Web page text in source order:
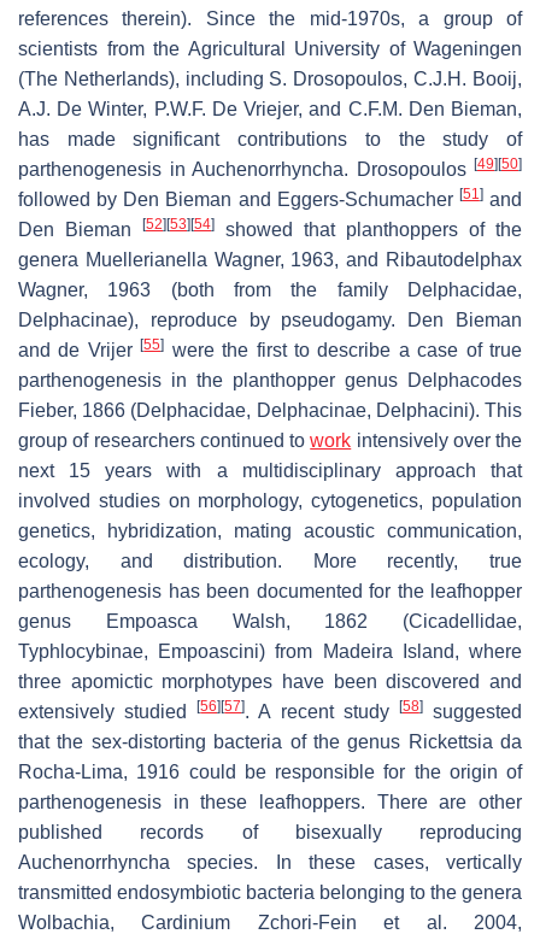
references therein). Since the mid-1970s, a group of
scientists from the Agricultural University of Wageningen
(The Netherlands), including S. Drosopoulos, C.J.H. Booij,
A.J. De Winter, P.W.F. De Vriejer, and C.F.M. Den Bieman,
has made significant contributions to the study of
parthenogenesis in Auchenorrhyncha. Drosopoulos [49] [50]
followed by Den Bieman and Eggers-Schumacher [51]and
Den Bieman
[52] [53] [54]
showed that planthoppers of the
genera Muellerianella Wagner, 1963, and Ribautodelphax
Wagner, 1963 (both from the family Delphacidae,
Delphacinae), reproduce by pseudogamy. Den Bieman
and de Vrijer[55] were the first to describe a case of true
parthenogenesis in the planthopper genus Delphacodes
Fieber, 1866 (Delphacidae, Delphacinae, Delphacini). This
group of researchers continued towork intensively over the
next 15 years with a multidisciplinary approach that
involved studies on morphology, cytogenetics, population
genetics, hybridization, mating acoustic communication,
ecology, and distribution. More recently, true
parthenogenesis has been documented for the leafhopper
genus
Empoasca Walsh, 1862 (Cicadellidae,
Typhlocybinae, Empoascini) from Madeira Island, where
three apomictic morphotypes have been discovered and
extensively studied[56] [57]. A recent study [58]suggested
that the sex-distorting bacteria of the genus Rickettsia da
Rocha-Lima, 1916 could be responsible for the origin of
parthenogenesis in these leafhoppers. There are other
published records of bisexually reproducing
Auchenorrhyncha species. In these cases, vertically
transmitted endosymbiotic bacteria belonging to the genera
Wolbachia,Cardinium Zchori-Fein et al. 2004,